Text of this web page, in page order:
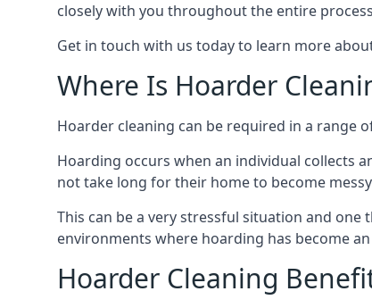
closely with you throughout the entire
Get in touch with us today to learn more
Where Is Hoarder
Hoarder cleaning can be required in a range
Hoarding occurs when an individual collects
not take long for their home to become
This can be a very stressful situation and
environments where hoarding has become an
Hoarder Cleaning